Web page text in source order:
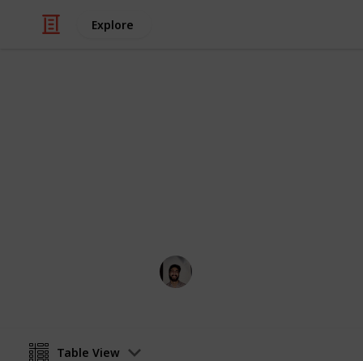
Explore
Table View